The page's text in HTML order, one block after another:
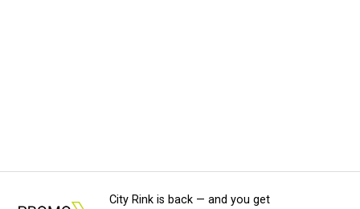
City Rink is back — and you get